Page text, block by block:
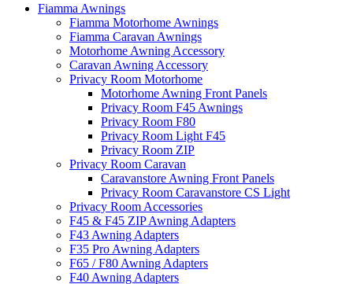
Fiamma Awnings
Fiamma Motorhome Awnings
Fiamma Caravan Awnings
Motorhome Awning Accessory
Caravan Awning Accessory
Privacy Room Motorhome
Motorhome Awning Front Panels
Privacy Room F45 Awnings
Privacy Room F80
Privacy Room Light F45
Privacy Room ZIP
Privacy Room Caravan
Caravanstore Awning Front Panels
Privacy Room Caravanstore CS Light
Privacy Room Accessories
F45 & F45 ZIP Awning Adapters
F43 Awning Adapters
F35 Pro Awning Adapters
F65 / F80 Awning Adapters
F40 Awning Adapters